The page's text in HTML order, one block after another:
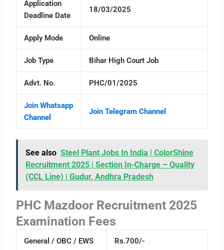
Application
Deadline Date
18/03/2025
Apply Mode Online
Job Type Bihar High Court Job
Advt. No. PHC/01/2025
Join Whatsapp
Channel
Join Telegram Channel
See also Steel Plant Jobs In India | ColorShine
Recruitment 2025 | Section In-Charge – Quality
(CCL Line) | Gudur, Andhra Pradesh
PHC Mazdoor Recruitment 2025
Examination Fees
General / OBC / EWS Rs.700/-